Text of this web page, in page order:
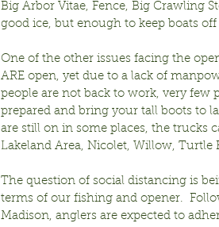
Big Arbor Vitae, Fence, Big Crawling
good ice, but enough to keep boats off
One of the other issues facing the
ARE open, yet due to a lack of
people are not back to work, very few
prepared and bring your tall boots to
are still on in some places, the trucks
Lakeland Area, Nicolet, Willow, Turtle
The question of social distancing is
terms of our fishing and opener.
Madison, anglers are expected to